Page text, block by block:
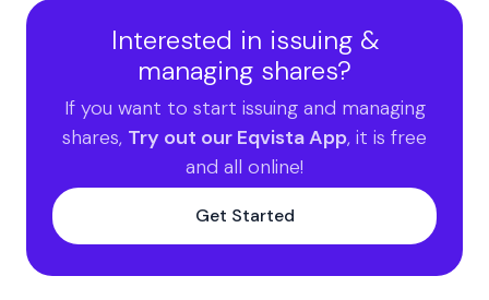
Interested in issuing &
managing shares?
If you want to start issuing and managing
shares, Try out our Eqvista App, it is free
and all online!
Get Started